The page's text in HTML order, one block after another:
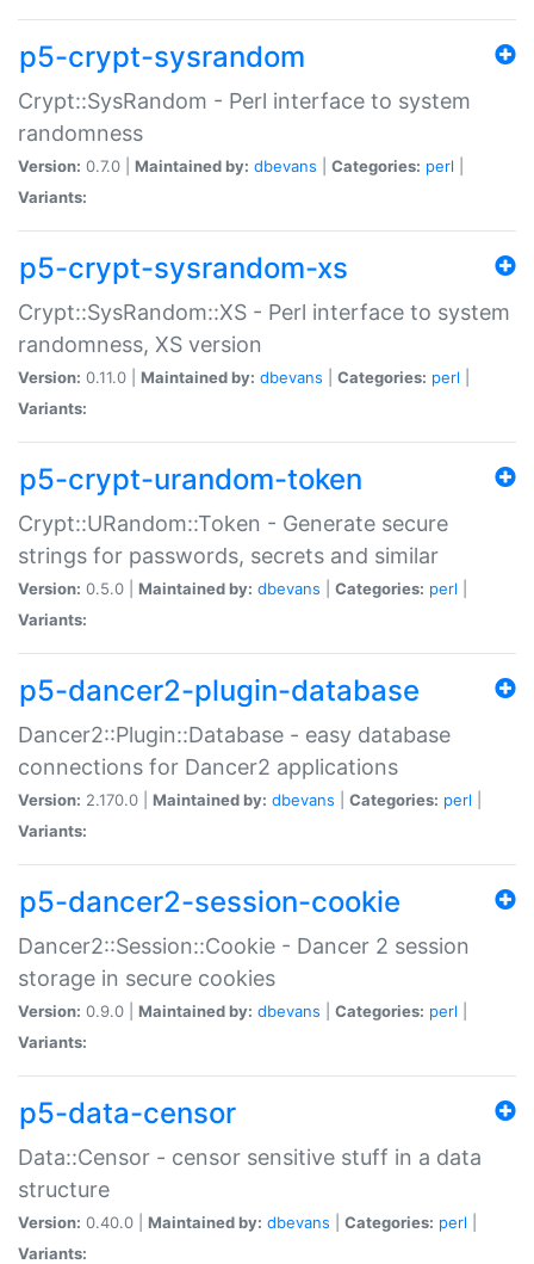
p5-crypt-sysrandom
Crypt::SysRandom - Perl interface to system
randomness
Version: 0.7.0 | Maintained by: dbevans Categories: perl
Variants:
p5-crypt-sysrandom-xs
Crypt::SysRandom::XS - Perl interface to system
randomness, XS version
Version: 0.11.0 | Maintained by: dbevans Categories: perl
Variants:
p5-crypt-urandom-token
Crypt::URandom::Token - Generate secure
strings for passwords, secrets and similar
Version: 0.5.0 | Maintained by: dbevans Categories: perl
Variants:
p5-dancer2-plugin-database
Dancer2::Plugin::Database - easy database
connections for Dancer2 applications
Version: 2.170.0 | Maintained by: dbevans Categories: perl
Variants:
p5-dancer2-session-cookie
Dancer2::Session::Cookie - Dancer 2 session
storage in secure cookies
Version: 0.9.0 | Maintained by: dbevans Categories: perl
Variants:
p5-data-censor
Data::Censor - censor sensitive stuff in a data
structure
Version: 0.40.0 | Maintained by: dbevans Categories: perl
Variants: